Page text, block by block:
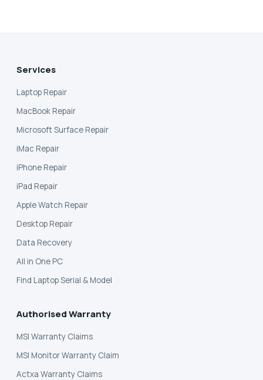
Services
Laptop Repair
MacBook Repair
Microsoft Surface Repair
iMac Repair
iPhone Repair
iPad Repair
Apple Watch Repair
Desktop Repair
Data Recovery
All in One PC
Find Laptop Serial & Model
Authorised Warranty
MSI Warranty Claims
MSI Monitor Warranty Claim
Actxa Warranty Claims